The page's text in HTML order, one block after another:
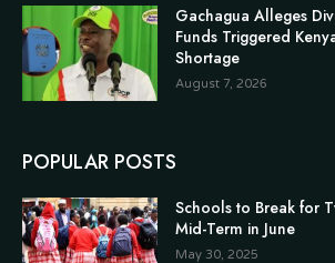
Gachagua Alleges
Funds Triggered
Shortage
August 7, 2026
POPULAR POSTS
Schools to Break for
Mid-Term in June
May 30, 2025